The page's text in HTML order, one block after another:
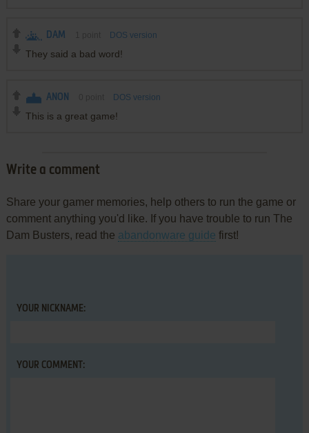
DAM DOS version
They said a bad word!
ANON DOS version
This is a great game!
Write a comment
Share your gamer memories, help others to run the game or
comment anything you'd like. If you have trouble to run The
Dam Busters, read the abandonware guide first!
YOUR NICKNAME:
YOUR COMMENT: